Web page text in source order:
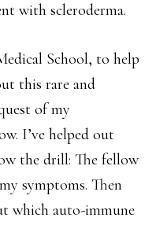
with scleroderma.
School, to help
this rare and
of my
I’ve helped out
the drill: The fellow
symptoms. Then
which auto-immune